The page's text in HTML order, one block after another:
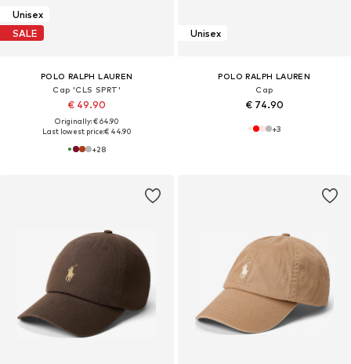
Unisex
SALE
POLO RALPH LAUREN
Cap 'CLS SPRT'
€ 49.90
Originally: € 64.90
Last lowest price:€ 44.90
+28
Unisex
POLO RALPH LAUREN
Cap
€ 74.90
+3